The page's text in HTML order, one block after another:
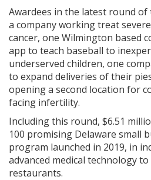
Awardees in the latest round
a company working treat
cancer, one Wilmington based
app to teach baseball to
underserved children, one
to expand deliveries of their
opening a second location for
facing infertility.
Including this round, $6.51
100 promising Delaware small
program launched in 2019, in
advanced medical technology
restaurants.